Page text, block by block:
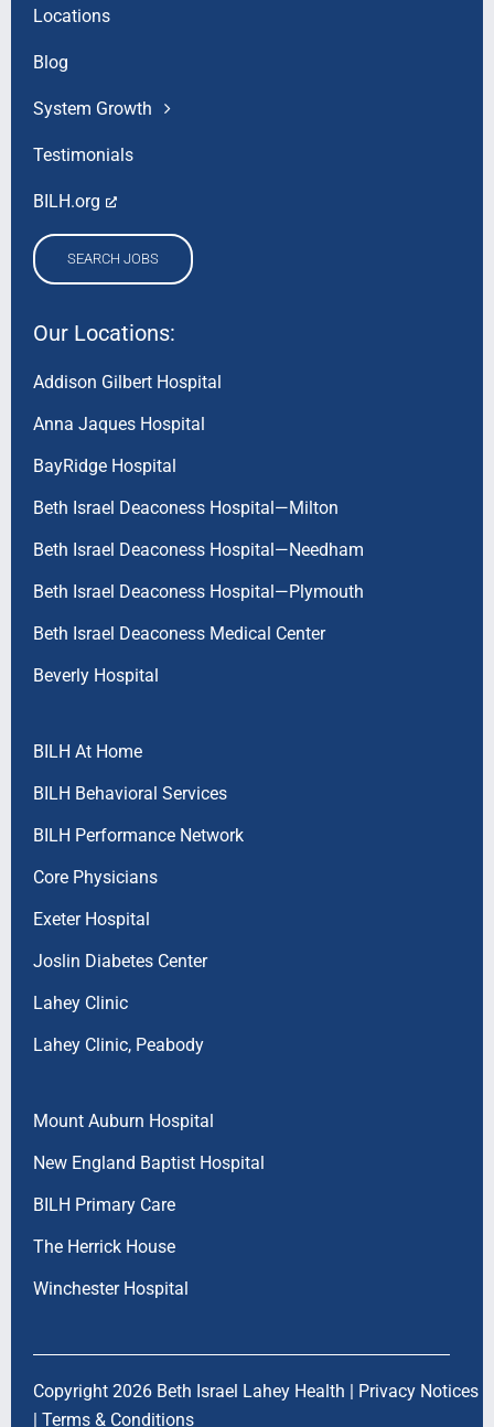
Locations
Blog
System Growth
Testimonials
BILH.org
SEARCH JOBS
Our Locations:
Addison Gilbert Hospital
Anna Jaques Hospital
BayRidge Hospital
Beth Israel Deaconess Hospital—Milton
Beth Israel Deaconess Hospital—Needham
Beth Israel Deaconess Hospital—Plymouth
Beth Israel Deaconess Medical Center
Beverly Hospital
BILH At Home
BILH Behavioral Services
BILH Performance Network
Core Physicians
Exeter Hospital
Joslin Diabetes Center
Lahey Clinic
Lahey Clinic, Peabody
Mount Auburn Hospital
New England Baptist Hospital
BILH Primary Care
The Herrick House
Winchester Hospital
Copyright 2026 Beth Israel Lahey Health | Privacy Notices
| Terms & Conditions